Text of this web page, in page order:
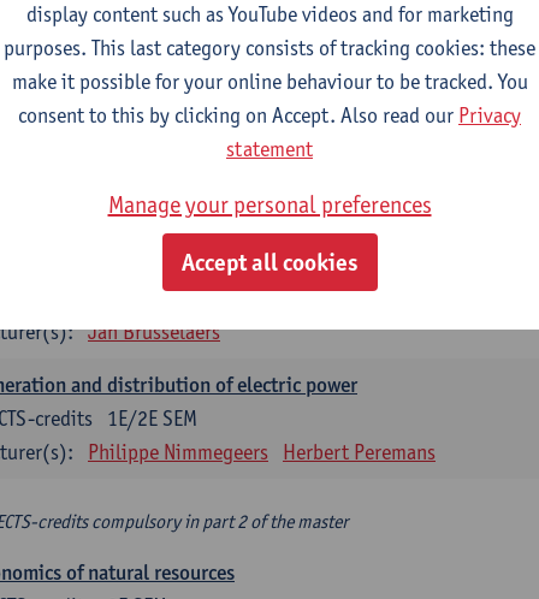
and climate economics
2E SEM
ECTS-credits
Philippe Nimmegeers
Management and Business Modeling
Tatiana Zabara
economics
1E SEM
Jan Brusselaers
and distribution of electric power
1E/2E SEM
credits
Philippe Nimmegeers Herbert Peremans
credits compulsory in part 2 of the master
of natural resources
display content such as YouTube videos and for marketing
purposes. This last category consists of tracking cookies: these
make it possible for your online behaviour to be tracked. You
consent to this by clicking on Accept. Also read our Privacy
statement
Manage your personal preferences
Accept all cookies